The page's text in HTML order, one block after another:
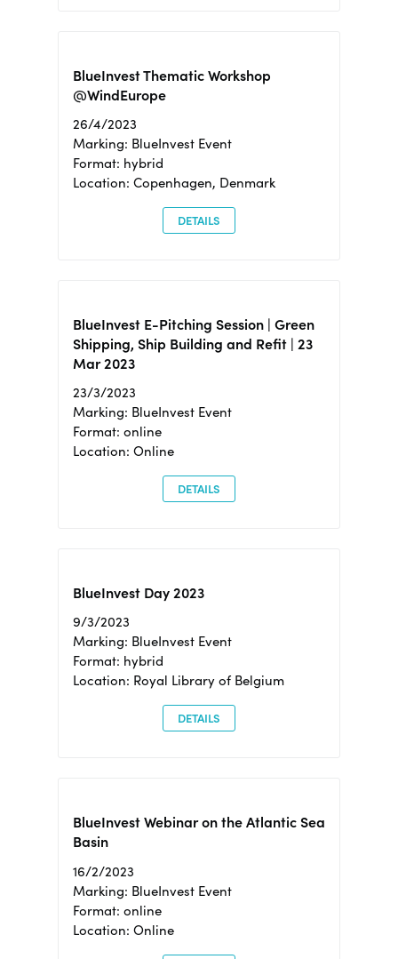
BlueInvest Thematic Workshop
@WindEurope
26/4/2023
Marking: BlueInvest Event
Format: hybrid
Location: Copenhagen, Denmark
DETAILS
BlueInvest E-Pitching Session | Green
Shipping, Ship Building and Refit | 23
Mar 2023
23/3/2023
Marking: BlueInvest Event
Format: online
Location: Online
DETAILS
BlueInvest Day 2023
9/3/2023
Marking: BlueInvest Event
Format: hybrid
Location: Royal Library of Belgium
DETAILS
BlueInvest Webinar on the Atlantic Sea
Basin
16/2/2023
Marking: BlueInvest Event
Format: online
Location: Online